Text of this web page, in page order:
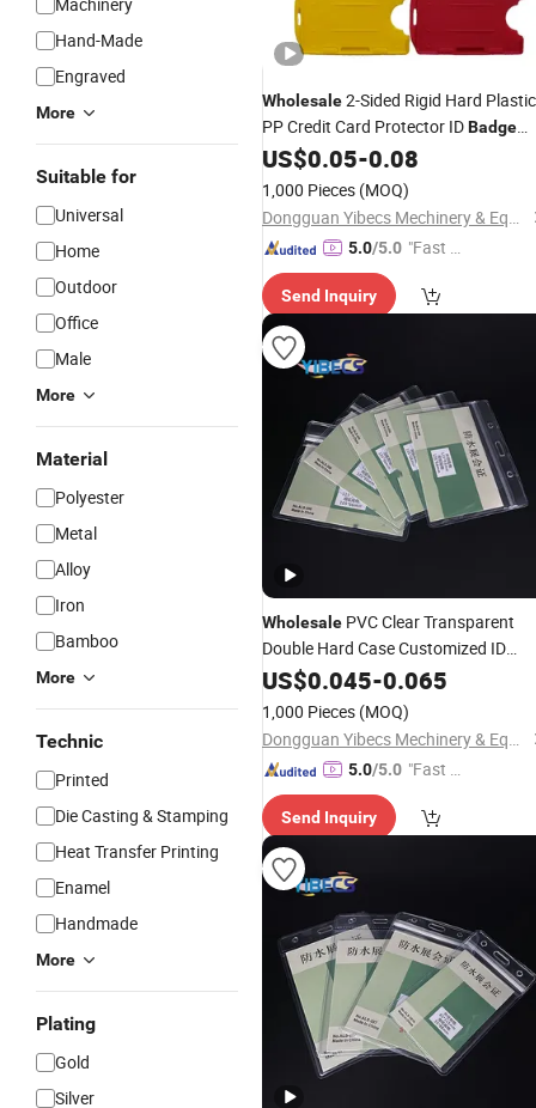
Hand-Made
Engraved
More
Suitable for
Universal
Home
Outdoor
Office
Male
More
Material
Polyester
Metal
Alloy
Iron
Bamboo
More
Technic
Printed
Die Casting & Stamping
Heat Transfer Printing
Enamel
Handmade
More
Plating
Gold
Silver
Wholesale2-Sided Rigid Hard Plastic
PP Credit Card Protector IDBadge
Holder
US$0.05-0.08
1,000 Pieces (MOQ)
Dongguan Yibecs Mechinery & Equipment Co., Ltd.
5.0/5.0 "Fast D
Send Inquiry
Wholesale PVC Clear Transparent
Double Hard Case Customized ID
Cards NameBadgeHolder
US$0.045-0.065
1,000 Pieces (MOQ)
Dongguan Yibecs Mechinery & Equipment Co., Ltd.
5.0/5.0 "Fast D
Send Inquiry